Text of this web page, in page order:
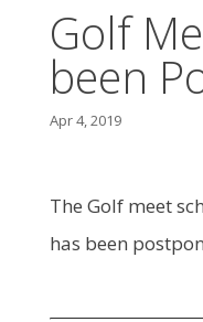
Golf
been
Apr 4, 2019
The Golf meet
has been